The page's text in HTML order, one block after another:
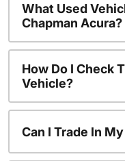
What Used
Chapman Acura?
How Do I Check
Vehicle?
Can I Trade In